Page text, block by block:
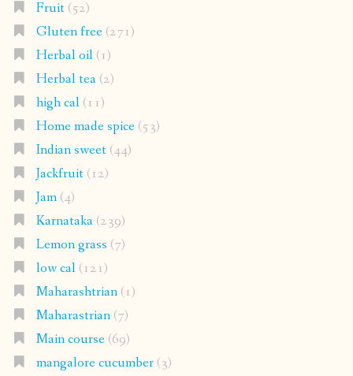
Fruit(52)
Gluten free(271)
Herbal oil(1)
Herbal tea(2)
high cal(11)
Home made spice(53)
Indian sweet(44)
Jackfruit(12)
Jam(4)
Karnataka(239)
Lemon grass (7)
low cal(121)
Maharashtrian(1)
Maharastrian(7)
Main course(69)
mangalore cucumber(3)